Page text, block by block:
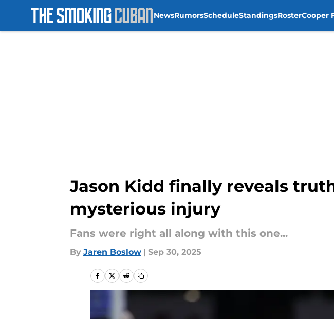
NewsRumorsScheduleStandingsRosterCooper
Jason Kidd finally reveals
mysterious injury
Fans were right all along with this one...
By Jaren Boslow | Sep 30, 2025